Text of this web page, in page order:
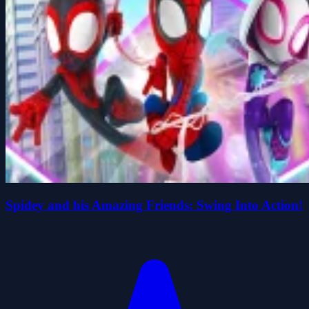
Spidey and his Amazing Friends: Swing Into Action!